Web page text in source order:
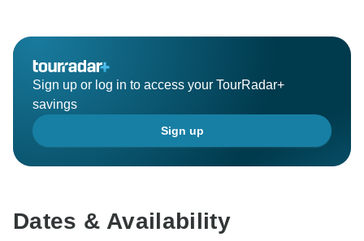
Sign up or log in to access your TourRadar+
savings
Sign up
Dates & Availability